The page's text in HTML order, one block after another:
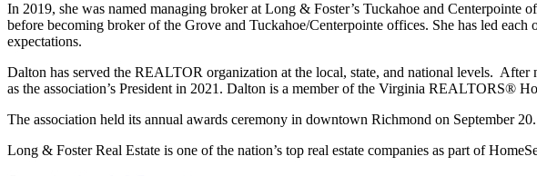
In 2019, she was named managing broker at Long & Foster’s Tuckahoe and
before becoming broker of the Grove and Tuckahoe/Centerpointe offices. She has led
expectations.
Dalton has served the REALTOR organization at the local, state, and national levels.
as the association’s President in 2021. Dalton is a member of the Virginia REALTORS®
The association held its annual awards ceremony in downtown Richmond on September 20.
Long & Foster Real Estate is one of the nation’s top real estate companies as part of